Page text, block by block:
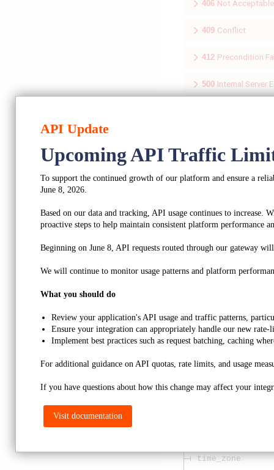
406 Not Acceptable
409 Conflict
412 Precondition
500 Internal Server
Updates an
Updates profile/
AUTHORIZATIONS:
REQUEST BODY
required
email
time_zone
API Update
Upcoming API Traffic
To support the continued growth of our platform and ensure a
June 8, 2026.
Based on our data and tracking, API usage continues to
proactive steps to help maintain consistent platform performance
Beginning on June 8, API requests routed through our gateway
We will continue to monitor usage patterns and platform
What you should do
Review your application's API usage and traffic patterns,
Ensure your integration can appropriately handle our new rate-
Implement best practices such as request batching, caching
For additional guidance on API quotas, rate limits, and usage
If you have questions about how this change may affect your
Visit documentation